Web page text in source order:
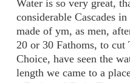
Water is so very great,
considerable Cascades
made of ym, as men,
20 or 30 Fathoms, to cut
Choice, have seen the
length we came to a